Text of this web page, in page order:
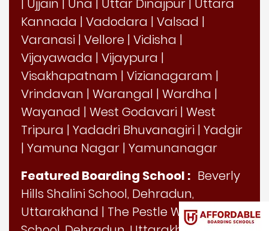
| Ujjain | Una | Uttar Dinajpur | Uttara
Kannada | Vadodara | Valsad |
Varanasi | Vellore | Vidisha |
Vijayawada | Vijaypura |
Visakhapatnam | Vizianagaram |
Vrindavan | Warangal | Wardha |
Wayanad | West Godavari | West
Tripura | Yadadri Bhuvanagiri | Yadgir
| Yamuna Nagar | Yamunanagar
Featured Boarding School : Beverly
Hills Shalini School, Dehradun,
Uttarakhand | The Pestle Weed